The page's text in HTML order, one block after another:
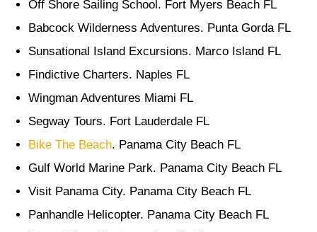
Off Shore Sailing School. Fort Myers Beach FL
Babcock Wilderness Adventures. Punta Gorda FL
Sunsational Island Excursions. Marco Island FL
Findictive Charters. Naples FL
Wingman Adventures Miami FL
Segway Tours. Fort Lauderdale FL
Bike The Beach. Panama City Beach FL
Gulf World Marine Park. Panama City Beach FL
Visit Panama City. Panama City Beach FL
Panhandle Helicopter. Panama City Beach FL